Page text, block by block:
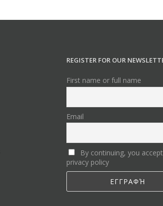
REGISTER FOR OUR
First name or full name
Email
By continuing, you
privacy policy